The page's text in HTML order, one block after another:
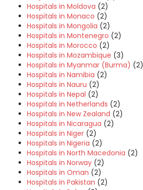
Hospitals in Moldova (2)
Hospitals in Monaco (2)
Hospitals in Mongolia (2)
Hospitals in Montenegro (2)
Hospitals in Morocco (2)
Hospitals in Mozambique (3)
Hospitals in Myanmar (Burma) (2)
Hospitals in Namibia (2)
Hospitals in Nauru (2)
Hospitals in Nepal (2)
Hospitals in Netherlands (2)
Hospitals in New Zealand (2)
Hospitals in Nicaragua (2)
Hospitals in Niger (2)
Hospitals in Nigeria (2)
Hospitals in North Macedonia (2)
Hospitals in Norway (2)
Hospitals in Oman (2)
Hospitals in Pakistan (2)